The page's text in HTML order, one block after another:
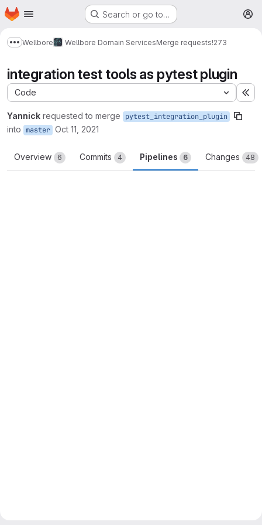
Skip to main content
Homepage Search or go to…
Show more breadcrumbs
Wellbore Wellbore Domain ServicesMerge requests!273
integration test tools as pytest plugin
Code
Yannick requested to merge pytest_integration_plugin
into master Oct 11, 2021
Overview 6 Commits 4 Pipelines 6 Changes 48